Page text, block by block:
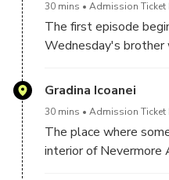
30 mins Admission Ticket
The first episode
Wednesday's
Gradina Icoanei
30 mins Admission Ticket
The place where
interior of Nevermore